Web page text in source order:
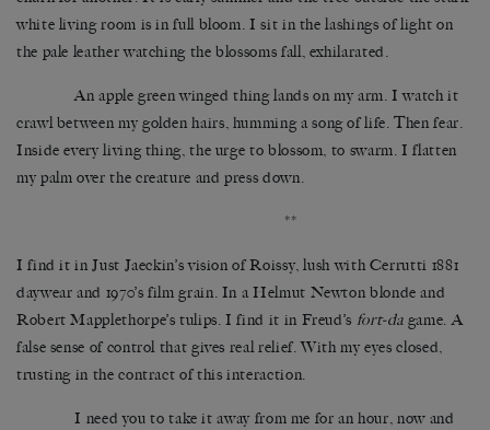
white living room is in full bloom. I sit in the lashings of light on
the pale leather watching the blossoms fall, exhilarated.
An apple green winged thing lands on my arm. I watch it
crawl between my golden hairs, humming a song of life. Then fear.
Inside every living thing, the urge to blossom, to swarm. I flatten
my palm over the creature and press down.
**
I find it in Just Jaeckin’s vision of Roissy, lush with Cerrutti 1881
daywear and 1970’s film grain. In a Helmut Newton blonde and
Robert Mapplethorpe’s tulips. I find it in Freud’s fort-da game. A
false sense of control that gives real relief. With my eyes closed,
trusting in the contract of this interaction.
I need you to take it away from me for an hour, now and